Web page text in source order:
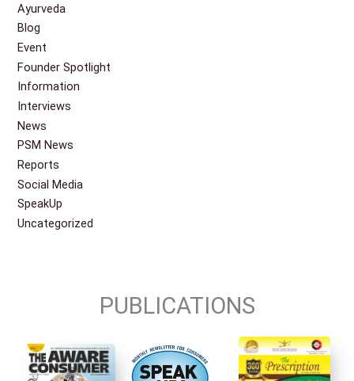
Ayurveda
Blog
Event
Founder Spotlight
Information
Interviews
News
PSM News
Reports
Social Media
SpeakUp
Uncategorized
PUBLICATIONS